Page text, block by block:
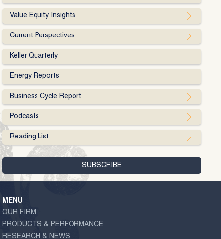
Value Equity Insights
Current Perspectives
Keller Quarterly
Energy Reports
Business Cycle Report
Podcasts
Reading List
MENU
OUR FIRM
PRODUCTS & PERFORMANCE
RESEARCH & NEWS